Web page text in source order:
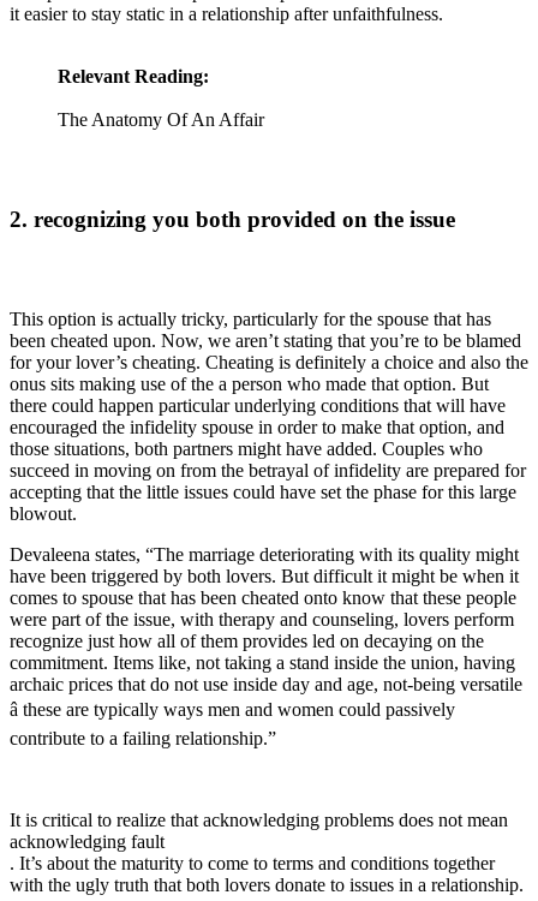
it easier to stay static in a relationship after unfaithfulness.
Relevant Reading:
The Anatomy Of An Affair
2. recognizing you both provided on the issue
This option is actually tricky, particularly for the spouse that has
been cheated upon. Now, we aren’t stating that you’re to be blamed
for your lover’s cheating. Cheating is definitely a choice and also the
onus sits making use of the a person who made that option. But
there could happen particular underlying conditions that will have
encouraged the infidelity spouse in order to make that option, and
those situations, both partners might have added. Couples who
succeed in moving on from the betrayal of infidelity are prepared for
accepting that the little issues could have set the phase for this large
blowout.
Devaleena states, “The marriage deteriorating with its quality might
have been triggered by both lovers. But difficult it might be when it
comes to spouse that has been cheated onto know that these people
were part of the issue, with therapy and counseling, lovers perform
recognize just how all of them provides led on decaying on the
commitment. Items like, not taking a stand inside the union, having
archaic prices that do not use inside day and age, not-being versatile
â these are typically ways men and women could passively
contribute to a failing relationship.”
It is critical to realize that acknowledging problems does not mean
acknowledging fault
. It’s about the maturity to come to terms and conditions together
with the ugly truth that both lovers donate to issues in a relationship.